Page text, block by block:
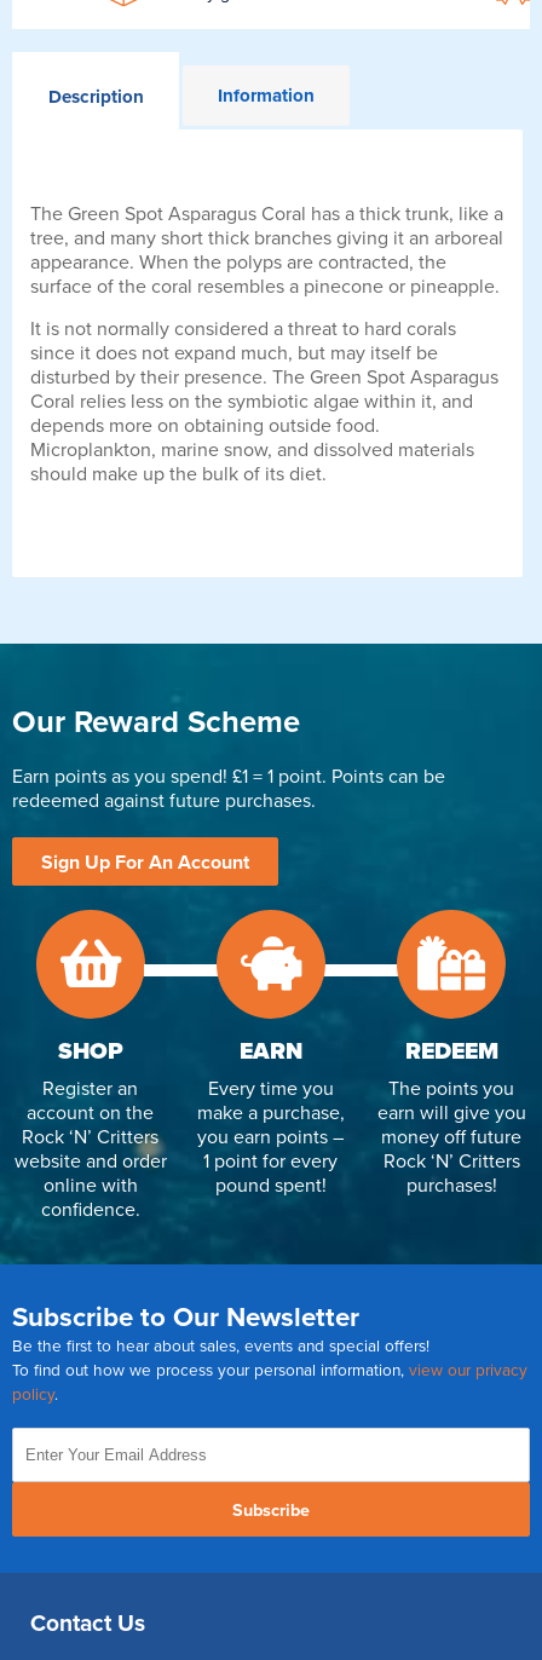
Description Information
The Green Spot Asparagus Coral has a thick trunk, like a
tree, and many short thick branches giving it an arboreal
appearance. When the polyps are contracted, the
surface of the coral resembles a pinecone or pineapple.
It is not normally considered a threat to hard corals
since it does not expand much, but may itself be
disturbed by their presence. The Green Spot Asparagus
Coral relies less on the symbiotic algae within it, and
depends more on obtaining outside food.
Microplankton, marine snow, and dissolved materials
should make up the bulk of its diet.
Our Reward Scheme
Earn points as you spend! £1 = 1 point. Points can be
redeemed against future purchases.
Sign Up For An Account
SHOP
Register an
account on the
Rock ‘N’ Critters
website and order
online with
confidence.
EARN
Every time you
make a purchase,
you earn points –
1 point for every
pound spent!
REDEEM
The points you
earn will give you
money off future
Rock ‘N’ Critters
purchases!
Subscribe to Our Newsletter
Be the first to hear about sales, events and special offers!
To find out how we process your personal information, view our privacy
policy.
Subscribe
Contact Us